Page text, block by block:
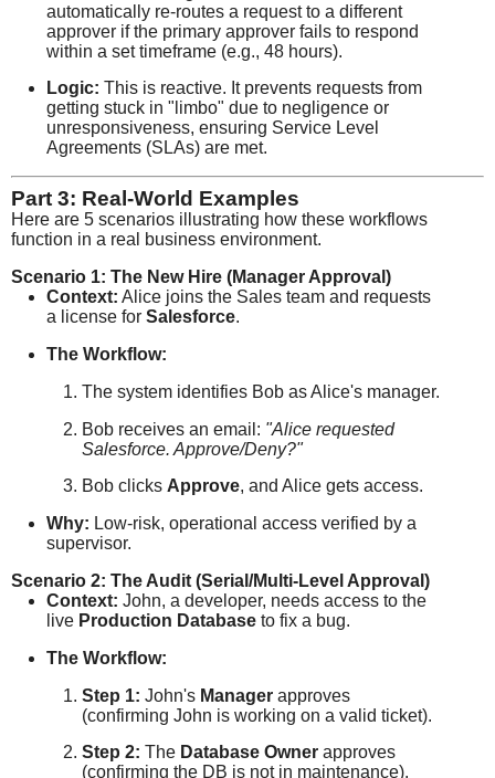
automatically re-routes a request to a different
approver if the primary approver fails to respond
within a set timeframe (e.g., 48 hours).
Logic: This is reactive. It prevents requests from
getting stuck in "limbo" due to negligence or
unresponsiveness, ensuring Service Level
Agreements (SLAs) are met.
Part 3: Real-World Examples
Here are 5 scenarios illustrating how these workflows
function in a real business environment.
Scenario 1: The New Hire (Manager Approval)
Context: Alice joins the Sales team and requests
a license for Salesforce.
The Workflow:
The system identifies Bob as Alice's manager.
Bob receives an email: "Alice requested
Salesforce. Approve/Deny?"
Bob clicks Approve, and Alice gets access.
Why: Low-risk, operational access verified by a
supervisor.
Scenario 2: The Audit (Serial/Multi-Level Approval)
Context: John, a developer, needs access to the
live Production Database to fix a bug.
The Workflow:
Step 1: John's Manager approves
(confirming John is working on a valid ticket).
Step 2: The Database Owner approves
(confirming the DB is not in maintenance).